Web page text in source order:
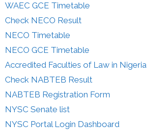
WAEC GCE Timetable
Check NECO Result
NECO Timetable
NECO GCE Timetable
Accredited Faculties of Law in Nigeria
Check NABTEB Result
NABTEB Registration Form
NYSC Senate list
NYSC Portal Login Dashboard